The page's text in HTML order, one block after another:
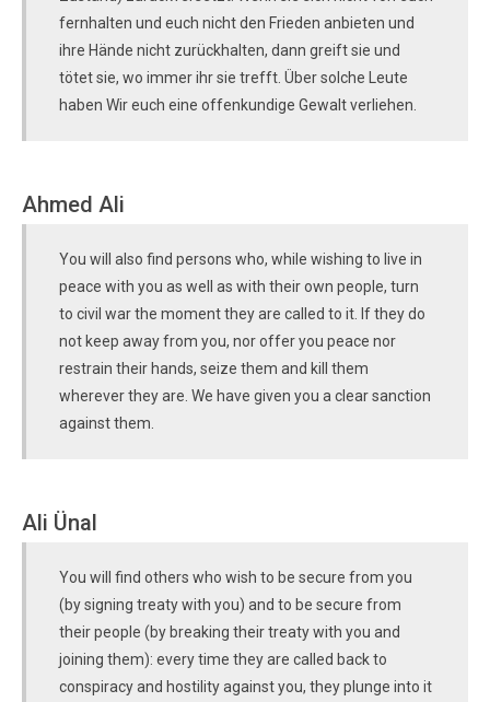
fernhalten und euch nicht den Frieden anbieten und
ihre Hände nicht zurückhalten, dann greift sie und
tötet sie, wo immer ihr sie trefft. Über solche Leute
haben Wir euch eine offenkundige Gewalt verliehen.
Ahmed Ali
You will also find persons who, while wishing to live in
peace with you as well as with their own people, turn
to civil war the moment they are called to it. If they do
not keep away from you, nor offer you peace nor
restrain their hands, seize them and kill them
wherever they are. We have given you a clear sanction
against them.
Ali Ünal
You will find others who wish to be secure from you
(by signing treaty with you) and to be secure from
their people (by breaking their treaty with you and
joining them): every time they are called back to
conspiracy and hostility against you, they plunge into it